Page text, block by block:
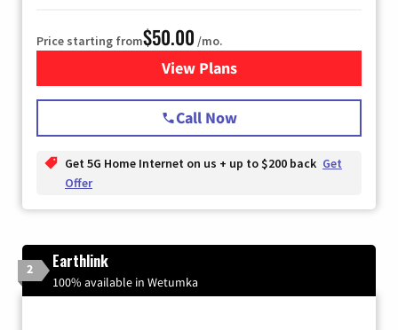
Price starting from$50.00 /mo.
View Plansfor T-Mobile Home Internet
Call Now
Get 5G Home Internet on us + up to $200 back Get
Offer
2 Earthlink
100% available in Wetumka